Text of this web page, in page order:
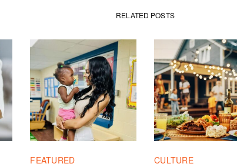
RELATED POSTS
FEATURED
CULTURE